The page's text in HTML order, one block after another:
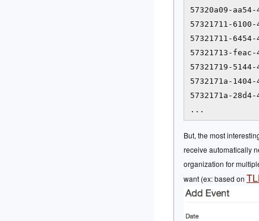
57320a09-
57321711-
57321711-
57321713-
57321719-
5732171a-
5732171a-
...
But, the most
receive automatically
organization for
want (ex: based on